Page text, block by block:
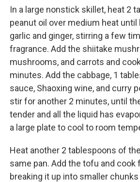
In a large nonstick skillet, heat 2
peanut oil over medium heat until
garlic and ginger, stirring a few
fragrance. Add the shiitake
mushrooms, and carrots and
minutes. Add the cabbage, 1
sauce, Shaoxing wine, and curry
stir for another 2 minutes, until
tender and all the liquid has
a large plate to cool to room
Heat another 2 tablespoons of
same pan. Add the tofu and cook
breaking it up into smaller